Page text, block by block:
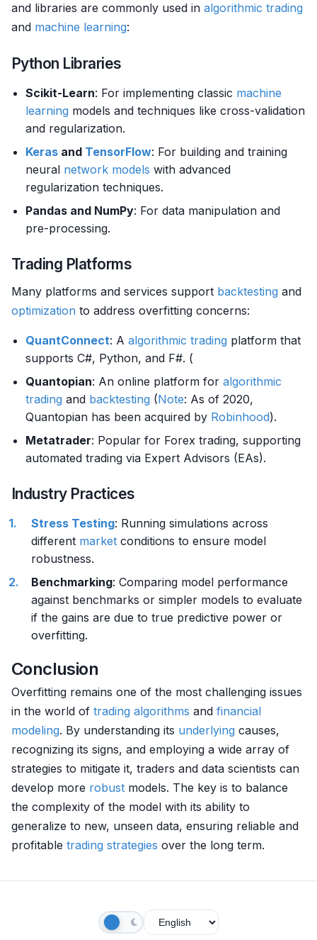
and libraries are commonly used in algorithmic trading
and machine learning:
Python Libraries
Scikit-Learn: For implementing classic machine
learning models and techniques like cross-validation
and regularization.
Keras and TensorFlow: For building and training
neural network models with advanced
regularization techniques.
Pandas and NumPy: For data manipulation and
pre-processing.
Trading Platforms
Many platforms and services support backtesting and
optimization to address overfitting concerns:
QuantConnect: A algorithmic trading platform that
supports C#, Python, and F#. (
Quantopian: An online platform for algorithmic
trading and backtesting (Note: As of 2020,
Quantopian has been acquired by Robinhood).
Metatrader: Popular for Forex trading, supporting
automated trading via Expert Advisors (EAs).
Industry Practices
Stress Testing: Running simulations across
different market conditions to ensure model
robustness.
Benchmarking: Comparing model performance
against benchmarks or simpler models to evaluate
if the gains are due to true predictive power or
overfitting.
Conclusion
Overfitting remains one of the most challenging issues
in the world of trading algorithms and financial
modeling. By understanding its underlying causes,
recognizing its signs, and employing a wide array of
strategies to mitigate it, traders and data scientists can
develop more robust models. The key is to balance
the complexity of the model with its ability to
generalize to new, unseen data, ensuring reliable and
profitable trading strategies over the long term.